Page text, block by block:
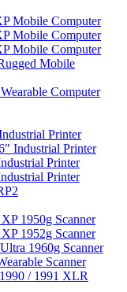
Mobile Computer
Mobile Computer
Mobile Computer
Mobile
Computer
Printer
Industrial Printer
Printer
Printer
1950g Scanner
1952g Scanner
1960g Scanner
Scanner
/ 1991 XLR